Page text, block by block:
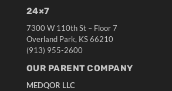
24×7
7300 W 110th St – Floor 7
Overland Park, KS 66210
(913) 955-2600
OUR PARENT COMPANY
MEDQOR LLC